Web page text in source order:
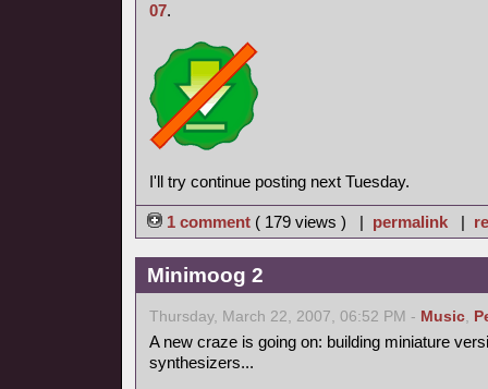
07.
I'll try continue posting next Tuesday.
1 comment ( 179 views ) | permalink|
Minimoog 2
Thursday, March 22, 2007, 06:52 PM - Music,
A new craze is going on: building miniature
synthesizers...